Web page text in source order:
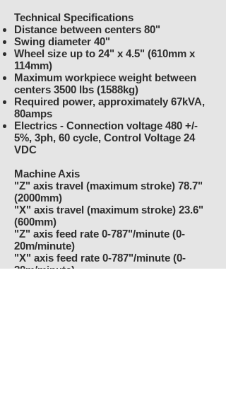
Technical Specifications
Distance between centers 80"
Swing diameter 40"
Wheel size up to 24" x 4.5" (610mm x
114mm)
Maximum workpiece weight between
centers 3500 lbs (1588kg)
Required power, approximately 67kVA,
80amps
Electrics - Connection voltage 480 +/-
5%, 3ph, 60 cycle, Control Voltage 24
VDC
Machine Axis
"Z" axis travel (maximum stroke) 78.7"
(2000mm)
"X" axis travel (maximum stroke) 23.6"
(600mm)
"Z" axis feed rate 0-787"/minute (0-
20m/minute)
"X" axis feed rate 0-787"/minute (0-
20m/minute)